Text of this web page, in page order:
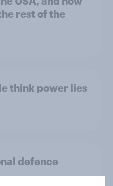
rest of the
think power lies
defence